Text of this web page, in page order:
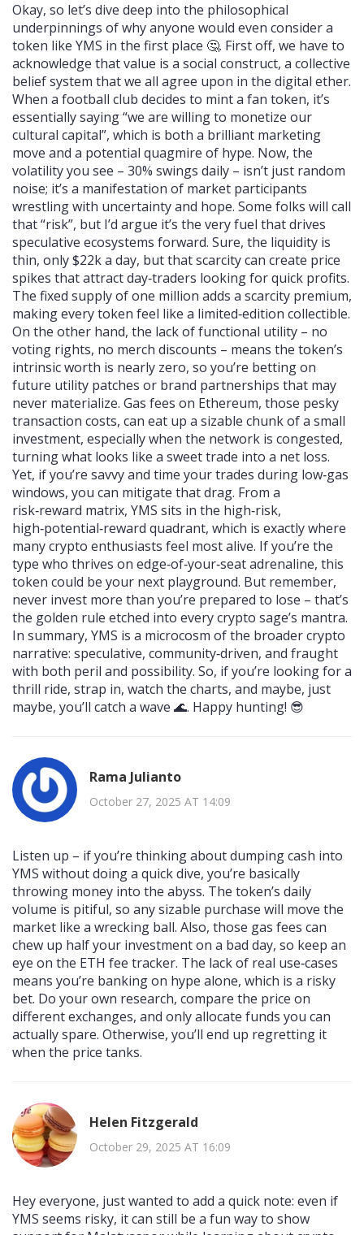
Okay, so let’s dive deep into the philosophical
underpinnings of why anyone would even consider a
token like YMS in the first place 🤔. First off, we have to
acknowledge that value is a social construct, a collective
belief system that we all agree upon in the digital ether.
When a football club decides to mint a fan token, it’s
essentially saying “we are willing to monetize our
cultural capital”, which is both a brilliant marketing
move and a potential quagmire of hype. Now, the
volatility you see – 30% swings daily – isn’t just random
noise; it’s a manifestation of market participants
wrestling with uncertainty and hope. Some folks will call
that “risk”, but I’d argue it’s the very fuel that drives
speculative ecosystems forward. Sure, the liquidity is
thin, only $22k a day, but that scarcity can create price
spikes that attract day‑traders looking for quick profits.
The fixed supply of one million adds a scarcity premium,
making every token feel like a limited‑edition collectible.
On the other hand, the lack of functional utility – no
voting rights, no merch discounts – means the token’s
intrinsic worth is nearly zero, so you’re betting on
future utility patches or brand partnerships that may
never materialize. Gas fees on Ethereum, those pesky
transaction costs, can eat up a sizable chunk of a small
investment, especially when the network is congested,
turning what looks like a sweet trade into a net loss.
Yet, if you’re savvy and time your trades during low‑gas
windows, you can mitigate that drag. From a
risk‑reward matrix, YMS sits in the high‑risk,
high‑potential‑reward quadrant, which is exactly where
many crypto enthusiasts feel most alive. If you’re the
type who thrives on edge‑of‑your‑seat adrenaline, this
token could be your next playground. But remember,
never invest more than you’re prepared to lose – that’s
the golden rule etched into every crypto sage’s mantra.
In summary, YMS is a microcosm of the broader crypto
narrative: speculative, community‑driven, and fraught
with both peril and possibility. So, if you’re looking for a
thrill ride, strap in, watch the charts, and maybe, just
maybe, you’ll catch a wave 🌊. Happy hunting! 😎
Rama Julianto
October 27, 2025 AT 14:09
Listen up – if you’re thinking about dumping cash into
YMS without doing a quick dive, you’re basically
throwing money into the abyss. The token’s daily
volume is pitiful, so any sizable purchase will move the
market like a wrecking ball. Also, those gas fees can
chew up half your investment on a bad day, so keep an
eye on the ETH fee tracker. The lack of real use‑cases
means you’re banking on hype alone, which is a risky
bet. Do your own research, compare the price on
different exchanges, and only allocate funds you can
actually spare. Otherwise, you’ll end up regretting it
when the price tanks.
Helen Fitzgerald
October 29, 2025 AT 16:09
Hey everyone, just wanted to add a quick note: even if
YMS seems risky, it can still be a fun way to show